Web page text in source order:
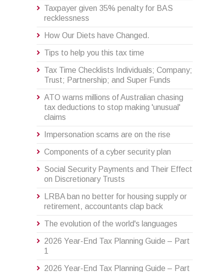
Taxpayer given 35% penalty for BAS
recklessness
How Our Diets have Changed.
Tips to help you this tax time
Tax Time Checklists Individuals; Company;
Trust; Partnership; and Super Funds
ATO warns millions of Australian chasing
tax deductions to stop making 'unusual'
claims
Impersonation scams are on the rise
Components of a cyber security plan
Social Security Payments and Their Effect
on Discretionary Trusts
LRBA ban no better for housing supply or
retirement, accountants clap back
The evolution of the world's languages
2026 Year-End Tax Planning Guide – Part
1
2026 Year-End Tax Planning Guide – Part